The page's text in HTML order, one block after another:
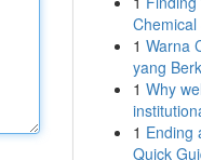
1 Warna
yang
1 Why
1 Ending
Quick